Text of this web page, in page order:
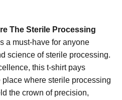
The Sterile Processing
a must-have for anyone
science of sterile processing.
this t-shirt pays
where sterile processing
the crown of precision,